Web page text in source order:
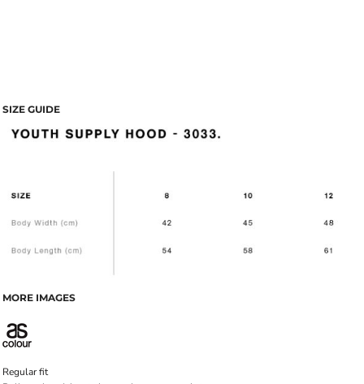
SIZE GUIDE
MORE IMAGES
Regular fit